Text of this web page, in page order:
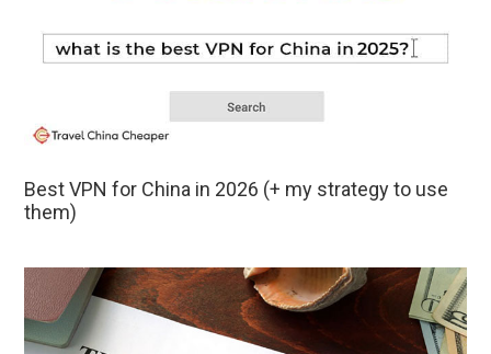
Best VPN for China in 2026 (+ my strategy to use
them)